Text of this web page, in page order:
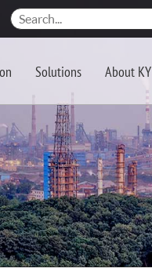
Solutions About KY